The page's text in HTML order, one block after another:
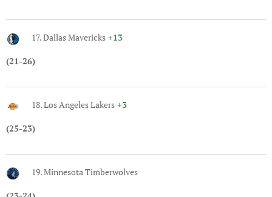
17. Dallas Mavericks +13
(21-26)
18. Los Angeles Lakers +3
(25-23)
19. Minnesota Timberwolves